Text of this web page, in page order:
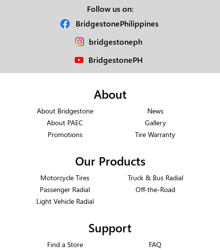
Follow us on:
BridgestonePhilippines
bridgestoneph
BridgestonePH
About
About Bridgestone
News
About PAEC
Gallery
Promotions
Tire Warranty
Our Products
Motorcycle Tires
Truck & Bus Radial
Passenger Radial
Off-the-Road
Light Vehicle Radial
Support
Find a Store
FAQ